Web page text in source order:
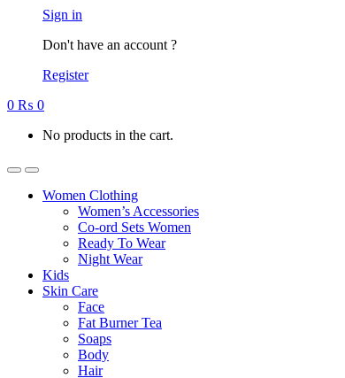
Sign in
Don't have an account ?
Register
0 ₨ 0
No products in the cart.
Women Clothing
Women’s Accessories
Co-ord Sets Women
Ready To Wear
Night Wear
Kids
Skin Care
Face
Fat Burner Tea
Soaps
Body
Hair